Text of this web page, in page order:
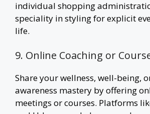
individual shopping
speciality in styling for explicit
life.
9. Online Coaching or
Share your wellness, well-being,
awareness mastery by offering
meetings or courses. Platforms